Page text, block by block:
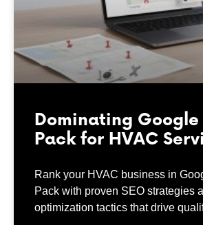
Dominating Google
Pack for HVAC
Rank your HVAC business in
Pack with proven SEO strategies
optimization tactics that drive